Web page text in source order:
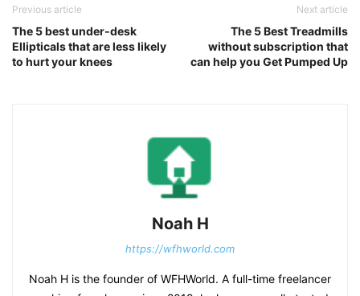
Previous article
The 5 best under-desk
Ellipticals that are less likely
to hurt your knees
Next article
The 5 Best Treadmills
without subscription that
can help you Get Pumped Up
Noah H
https://wfhworld.com
Noah H is the founder of WFHWorld. A full-time freelancer